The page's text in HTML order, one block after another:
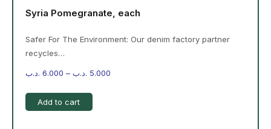
Syria Pomegranate, each
Safer For The Environment: Our denim factory partner
recycles…
6.000 .د.ب – 5.000 .د.ب
Add to cart